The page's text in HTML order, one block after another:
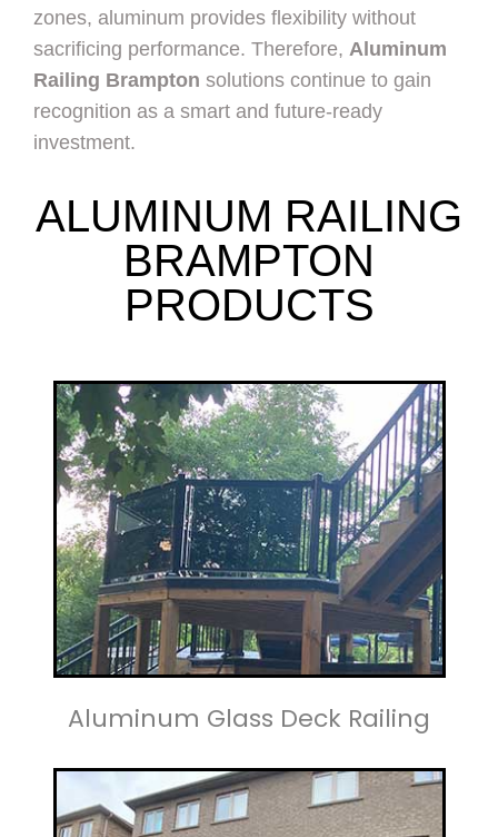
zones, aluminum provides flexibility without
sacrificing performance. Therefore, Aluminum
Railing Brampton solutions continue to gain
recognition as a smart and future-ready
investment.
ALUMINUM RAILING
BRAMPTON
PRODUCTS
Aluminum Glass Deck Railing